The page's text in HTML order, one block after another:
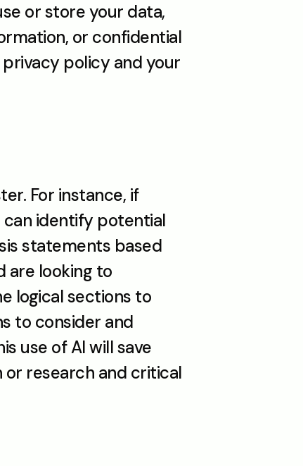
or store your data,
or confidential
policy and your
For instance, if
can identify potential
statements based
are looking to
logical sections to
to consider and
use of AI will save
research and critical